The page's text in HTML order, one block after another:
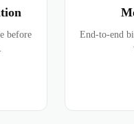
before
End-to-end